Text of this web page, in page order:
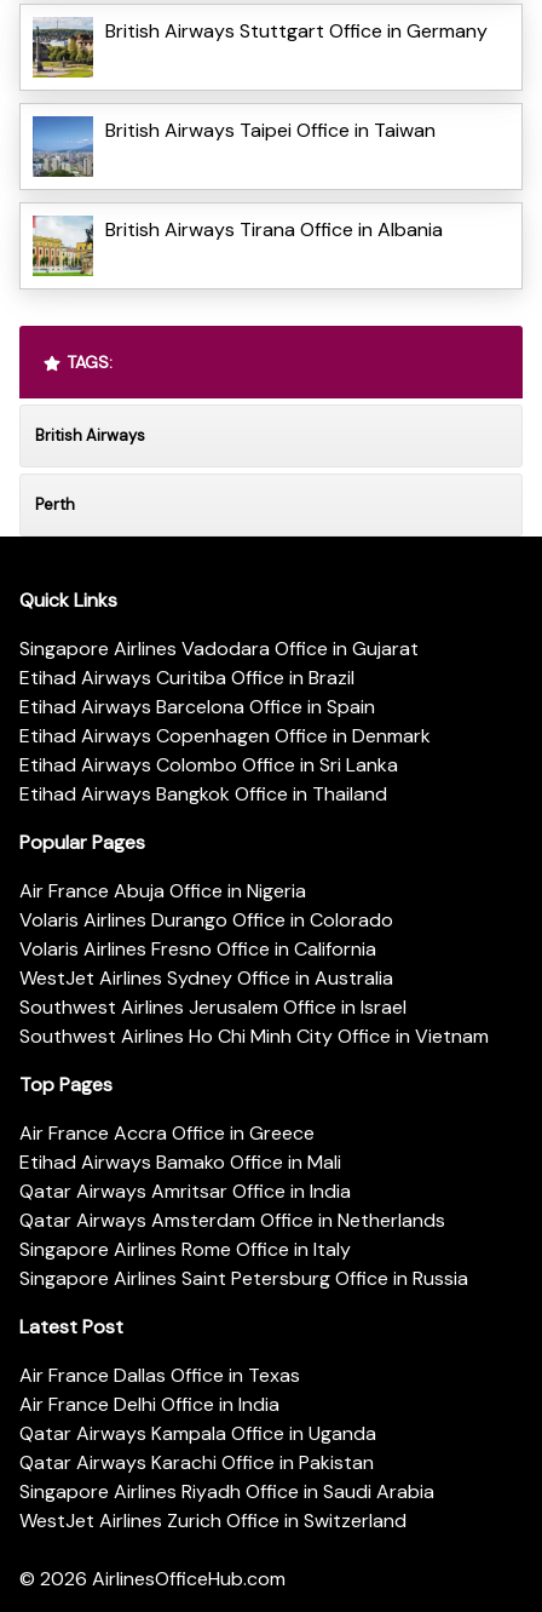
British Airways Stuttgart Office in Germany
British Airways Taipei Office in Taiwan
British Airways Tirana Office in Albania
TAGS:
British Airways
Perth
Quick Links
Singapore Airlines Vadodara Office in Gujarat
Etihad Airways Curitiba Office in Brazil
Etihad Airways Barcelona Office in Spain
Etihad Airways Copenhagen Office in Denmark
Etihad Airways Colombo Office in Sri Lanka
Etihad Airways Bangkok Office in Thailand
Popular Pages
Air France Abuja Office in Nigeria
Volaris Airlines Durango Office in Colorado
Volaris Airlines Fresno Office in California
WestJet Airlines Sydney Office in Australia
Southwest Airlines Jerusalem Office in Israel
Southwest Airlines Ho Chi Minh City Office in Vietnam
Top Pages
Air France Accra Office in Greece
Etihad Airways Bamako Office in Mali
Qatar Airways Amritsar Office in India
Qatar Airways Amsterdam Office in Netherlands
Singapore Airlines Rome Office in Italy
Singapore Airlines Saint Petersburg Office in Russia
Latest Post
Air France Dallas Office in Texas
Air France Delhi Office in India
Qatar Airways Kampala Office in Uganda
Qatar Airways Karachi Office in Pakistan
Singapore Airlines Riyadh Office in Saudi Arabia
WestJet Airlines Zurich Office in Switzerland
© 2026 AirlinesOfficeHub.com